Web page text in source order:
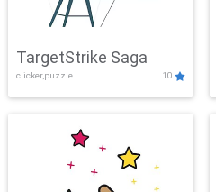
TargetStrike Saga
clicker,puzzle 10